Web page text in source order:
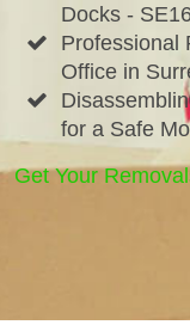
Docks -
Professional
Office in
for a Safe
Get Your